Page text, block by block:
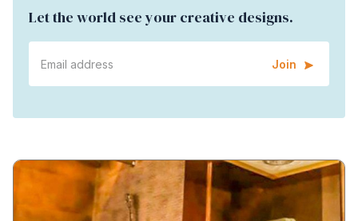
Let the world see your creative designs.
Join